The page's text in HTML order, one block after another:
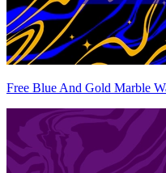
Free Blue And Gold Marble